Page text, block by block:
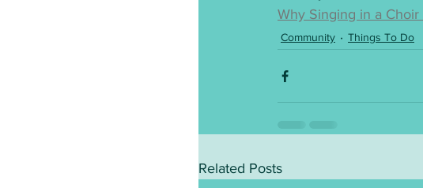
Why Singing in a
Community Things To Do
Related Posts